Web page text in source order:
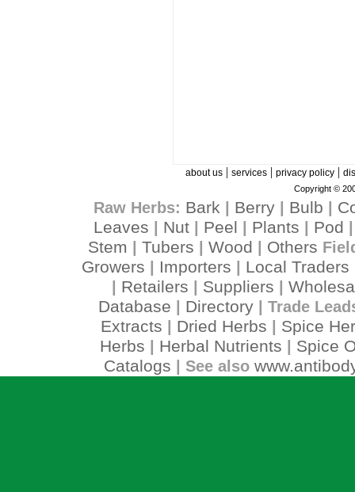
about us| services| privacy policy|
Copyright ©
Raw Herbs: Bark Berry| Bulb
Leaves
Nut Peel Plants Pod
Stem Tubers Wood Others
Growers Importers Local Traders
Retailers Suppliers
Database
Directory| Trade
Extracts Dried Herbs
Spice
Herbs
Herbal Nutrients
Spice
Catalogs | See also